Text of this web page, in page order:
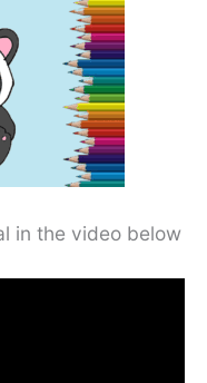
in the video below